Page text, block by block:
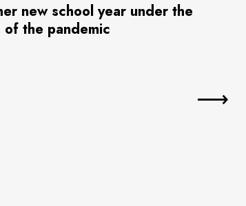
new school year under the
of the pandemic